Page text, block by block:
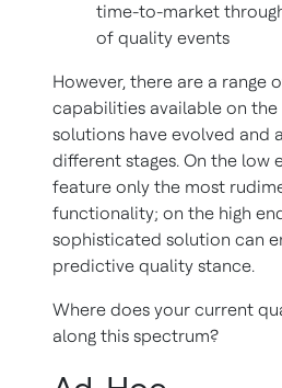
time-to-market
of quality events
However, there are a range
capabilities available on the
solutions have evolved and
different stages. On the low
feature only the most
functionality; on the high
sophisticated solution can
predictive quality stance.
Where does your current
along this spectrum?